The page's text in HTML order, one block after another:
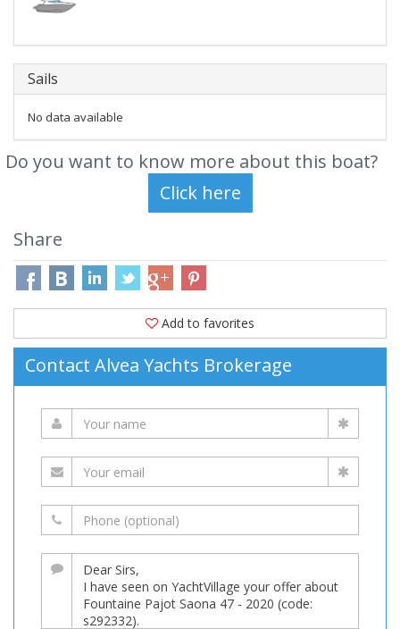
Sails
No data available
Do you want to know more about this boat?
Share
Add to favorites
Contact Alvea Yachts Brokerage